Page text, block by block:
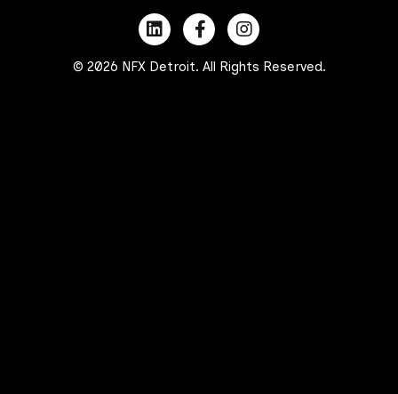
© 2026 NFX Detroit. All Rights Reserved.